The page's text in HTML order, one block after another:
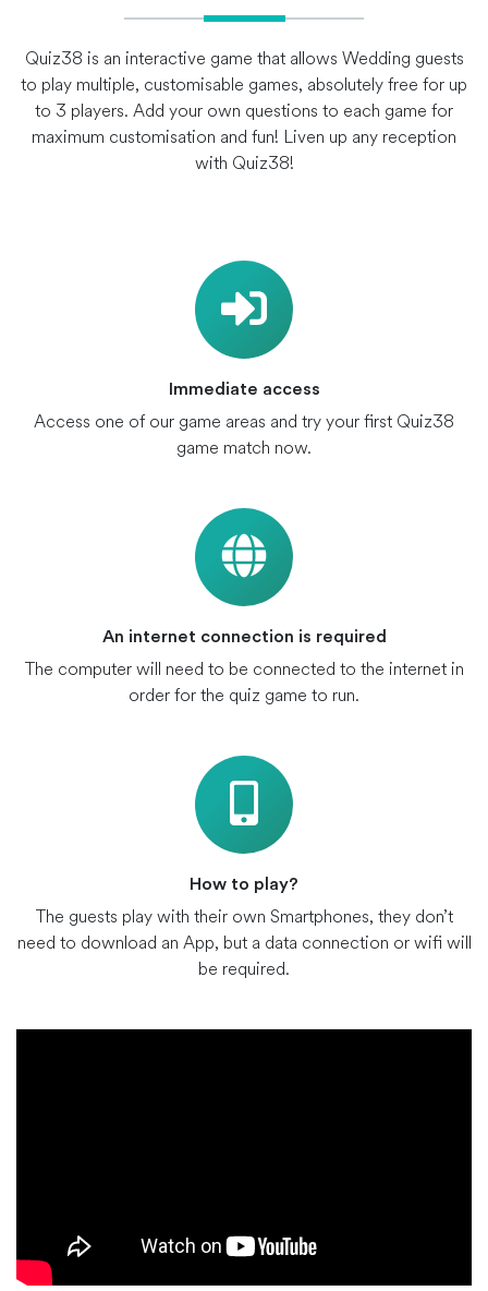
Quiz38 is an interactive game that allows Wedding guests
to play multiple, customisable games, absolutely free for up
to 3 players. Add your own questions to each game for
maximum customisation and fun! Liven up any reception
with Quiz38!
Immediate access
Access one of our game areas and try your first Quiz38
game match now.
An internet connection is required
The computer will need to be connected to the internet in
order for the quiz game to run.
How to play?
The guests play with their own Smartphones, they don’t
need to download an App, but a data connection or wifi will
be required.